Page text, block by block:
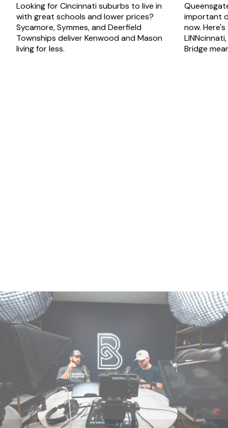
Looking for Cincinnati suburbs to live in
with great schools and lower prices?
Sycamore, Symmes, and Deerfield
Townships deliver Kenwood and Mason
living for less.
important
now.
Bridge